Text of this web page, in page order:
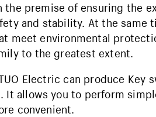
the premise of ensuring the
and stability. At the same
meet environmental
to the greatest extent.
Electric can produce Key
It allows you to perform
convenient.